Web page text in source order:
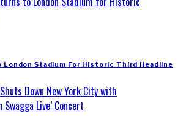
London Stadium For Historic Third Headline